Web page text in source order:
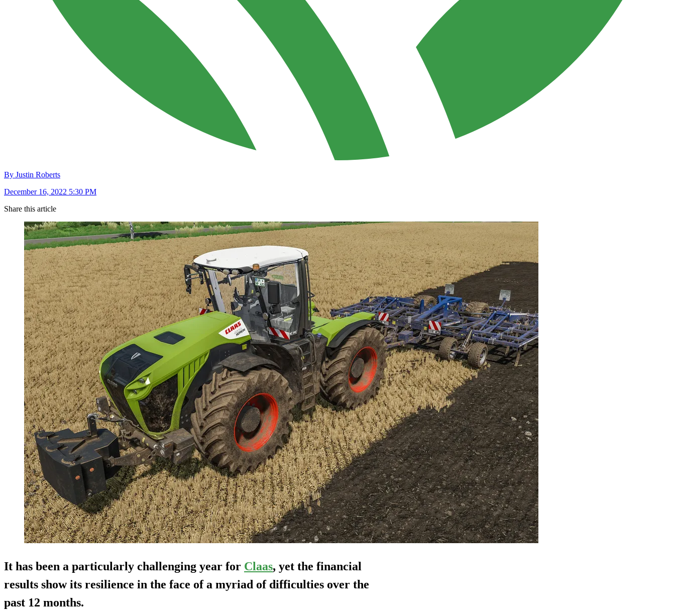
By Justin Roberts
December 16, 2022 5:30 PM
Share this article
It has been a particularly challenging year for Claas, yet the financial
results show its resilience in the face of a myriad of difficulties over the
past 12 months.